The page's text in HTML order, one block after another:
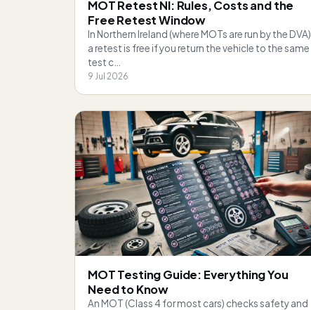
MOT Retest NI: Rules, Costs and the
Free Retest Window
In Northern Ireland (where MOTs are run by the DVA),
a retest is free if you return the vehicle to the same
test c…
9 Jul 2026
MOT Testing Guide: Everything You
Need to Know
An MOT (Class 4 for most cars) checks safety and